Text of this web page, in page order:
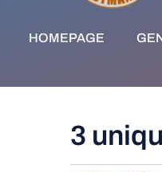
HOMEPAGE
3